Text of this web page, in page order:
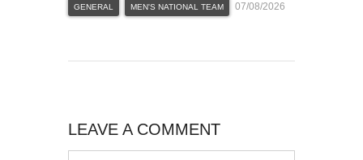
GENERAL MEN'S NATIONAL TEAM 07/08/2026
LEAVE A COMMENT